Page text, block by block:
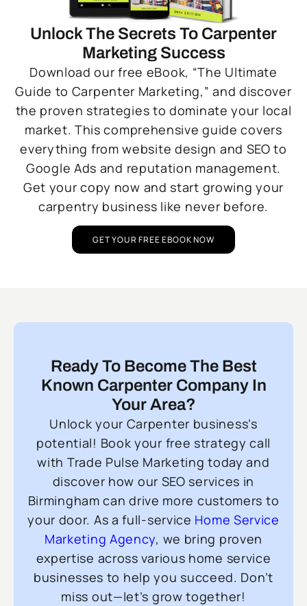
Unlock The Secrets To Carpenter
Marketing Success
Download our free eBook, “The Ultimate
Guide to Carpenter Marketing,” and discover
the proven strategies to dominate your local
market. This comprehensive guide covers
everything from website design and SEO to
Google Ads and reputation management.
Get your copy now and start growing your
carpentry business like never before.
GET YOUR FREE EBOOK NOW
Ready To Become The Best
Known Carpenter Company In
Your Area?
Unlock your Carpenter business’s
potential! Book your free strategy call
with Trade Pulse Marketing today and
discover how our SEO services in
Birmingham can drive more customers to
your door. As a full-service Home Service
Marketing Agency, we bring proven
expertise across various home service
businesses to help you succeed. Don’t
miss out—let’s grow together!